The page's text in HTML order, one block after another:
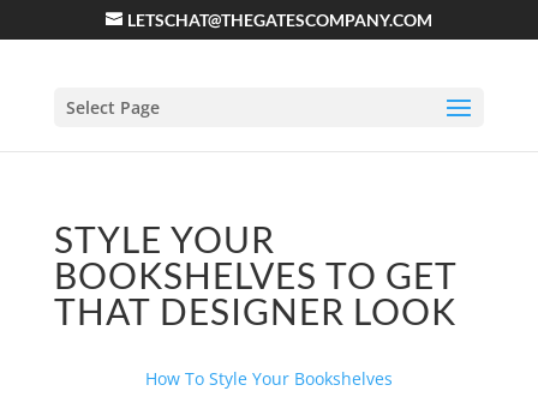
LETSCHAT@THEGATESCOMPANY.COM
Select Page
STYLE YOUR
BOOKSHELVES TO GET
THAT DESIGNER LOOK
How To Style Your Bookshelves